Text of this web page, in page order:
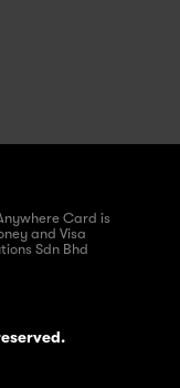
Card is
and Visa
Sdn Bhd